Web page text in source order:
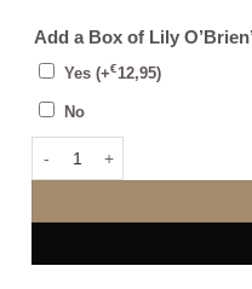
Add a Box of Lily
Yes (+€12,95)
No